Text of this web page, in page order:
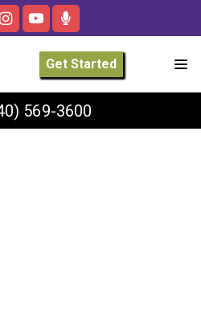
Get Started
569-3600